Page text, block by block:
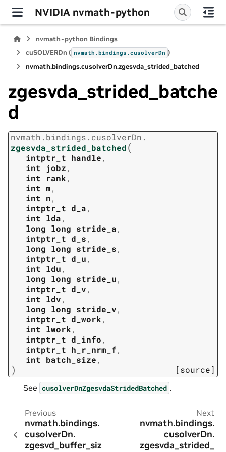
NVIDIA nvmath-python
nvmath-python Bindings
cuSOLVERDn ( nvmath.bindings.cusolverDn )
nvmath.bindings.cusolverDn.zgesvda_strided_batched
zgesvda_strided_batche
d
nvmath. bindings. cusolverDn.
zgesvda_strided_batched(
intptr_t handle,
int
jobz,
int
rank,
int m,
int n,
intptr_t d_a,
int lda,
long long stride_a,
intptr_t d_s,
long long stride_s,
intptr_t d_u,
int ldu,
long long stride_u,
intptr_t d_v,
int ldv,
long long stride_v,
intptr_t d_work,
int lwork,
intptr_t d_info,
intptr_t h_r_nrm_f,
int batch_size,
) [source]
See cusolverDnZgesvdaStridedBatched .
Previous
nvmath.bindings.
cusolverDn.
zgesvd_buffer_siz
Next
nvmath.bindings.
cusolverDn.
zgesvda_strided_